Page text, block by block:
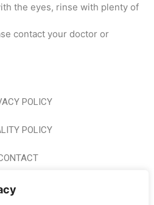
the eyes, rinse with plenty of
contact your doctor or
POLICY
POLICY
CAREER